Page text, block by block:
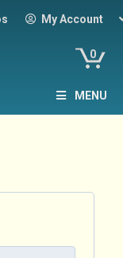
My Account
0
MENU